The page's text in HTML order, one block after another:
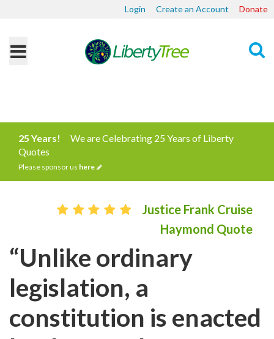
Login Create an Account Donate
25 Years!
We are Celebrating 25 Years of Liberty
Quotes
Please sponsor us here
Justice Frank Cruise
Haymond Quote
“Unlike ordinary
legislation, a
constitution is enacted